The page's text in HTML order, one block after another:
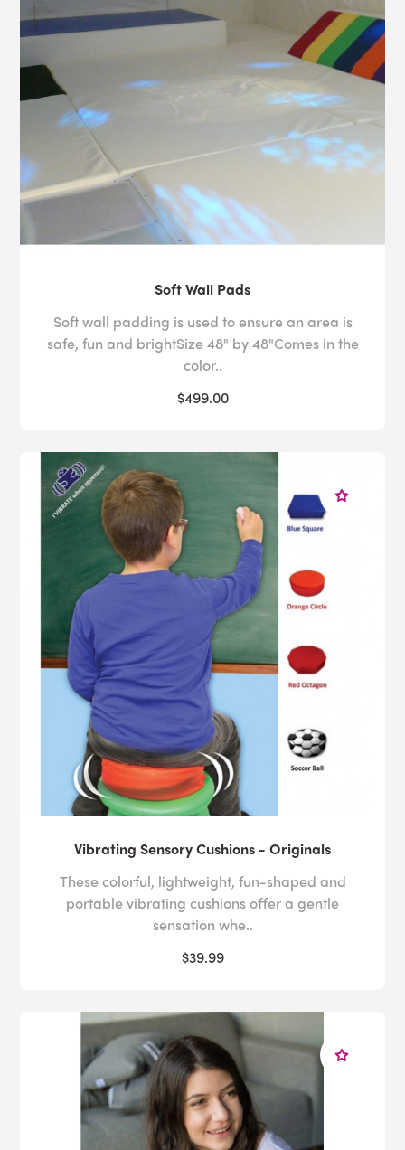
Soft Wall Pads
Soft wall padding is used to ensure an area is
safe, fun and brightSize 48" by 48"Comes in the
color..
$499.00
Vibrating Sensory Cushions - Originals
These colorful, lightweight, fun-shaped and
portable vibrating cushions offer a gentle
sensation whe..
$39.99